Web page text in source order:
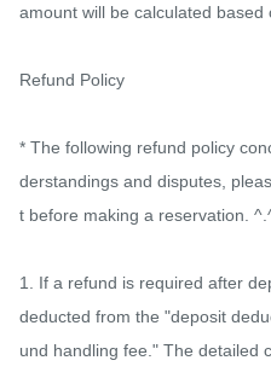
amount will be calculated based
Refund Policy
* The following refund policy
derstandings and disputes,
t before making a reservation.
1. If a refund is required after
deducted from the "deposit
und handling fee." The detailed